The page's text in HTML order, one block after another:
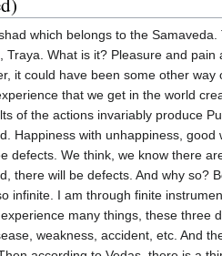
gunas and she only sustains, protects and she only withdraws. This is an inevitable process. So it is impossible to remain the same. So this world proves it. But she is the protector in the form of the presiding deities. And we do not cognize them, much less be grateful to them. Then what happens? There is a person who believes in the Vedas and then he has developed Shraddha in the Vedas. What does the Vedas say? That one who lives this Vedic life. And what does it mean? Living means not like religious people. So truly believing and then transforming one's behavior. Vidhi and Nishedha. Do's and don'ts. Ten commandments. Five commandments you must do. Five commandments never do anything. So Vidhi Nishedha. When a person meticulously, conscientiously follows these things, then by the grace of God, because God gives him the intelligence, he discovers these defects crystal clearly. Shri Sairam Krishna says, People weep potfuls of tears because something happened either to their family, children or property. Nobody ever thinks, sheds even a single tear for the sake of God. Such people are defined as worldly people. But one who lives a Vedic life, his mind gets purified and then he acquires lot of Punyam and he experiences higher life. But even if he attains to the highest possible dualistic world called Brahma Loka, Brahma Loka is also imbued with these three defects. Time bound, limited, object bound, time bound, object bound, space bound. However long he may live, these three defects cannot be avoided because even Brahma Loka falls under what we call Anatma Loka, Brahma Loka. Therefore, such a person who lives by the grace of God, because the man has developed sufficient Shraddha and Bhakti, he discovers. Oh, what does he discover? First of all, these defects, there are these three defects. Secondly, they are not remediable. There is no remedy. Thirdly, there is a path which can take one beyond this. What is that path? Go beyond the world.